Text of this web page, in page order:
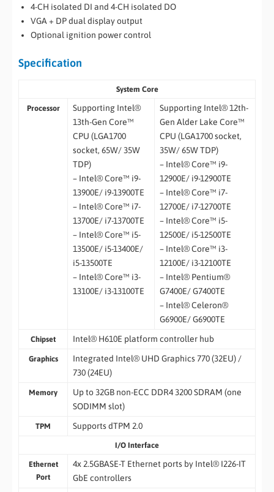
4-CH isolated DI and 4-CH isolated DO
VGA + DP dual display output
Optional ignition power control
Specification
System Core
Processor
Supporting Intel®
13th-Gen Core™
CPU (LGA1700
socket, 65W/ 35W
TDP)
– Intel® Core™ i9-
13900E/ i9-13900TE
– Intel® Core™ i7-
13700E/ i7-13700TE
– Intel® Core™ i5-
13500E/ i5-13400E/
i5-13500TE
– Intel® Core™ i3-
13100E/ i3-13100TE
Supporting Intel® 12th-
Gen Alder Lake Core™
CPU (LGA1700 socket,
35W/ 65W TDP)
– Intel® Core™ i9-
12900E/ i9-12900TE
– Intel® Core™ i7-
12700E/ i7-12700TE
– Intel® Core™ i5-
12500E/ i5-12500TE
– Intel® Core™ i3-
12100E/ i3-12100TE
– Intel® Pentium®
G7400E/ G7400TE
– Intel® Celeron®
G6900E/ G6900TE
Chipset Intel® H610E platform controller hub
Graphics
Integrated Intel® UHD Graphics 770 (32EU) /
730 (24EU)
Memory
Up to 32GB non-ECC DDR4 3200 SDRAM (one
SODIMM slot)
TPM Supports dTPM 2.0
I/O Interface
Ethernet
Port
4x 2.5GBASE-T Ethernet ports by Intel® I226-IT
GbE controllers